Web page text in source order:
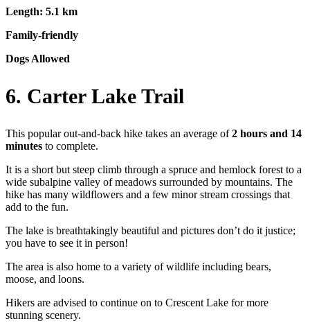
Length: 5.1 km
Family-friendly
Dogs Allowed
6. Carter Lake Trail
This popular out-and-back hike takes an average of2 hours and 14
minutes to complete.
It is a short but steep climb through a spruce and hemlock forest to a
wide subalpine valley of meadows surrounded by mountains. The
hike has many wildflowers and a few minor stream crossings that
add to the fun.
The lake is breathtakingly beautiful and pictures don’t do it justice;
you have to see it in person!
The area is also home to a variety of wildlife including bears,
moose, and loons.
Hikers are advised to continue on to Crescent Lake for more
stunning scenery.